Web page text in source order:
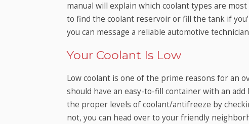
manual will explain which coolant types are
to find the coolant reservoir or fill the tank if
you can message a reliable automotive
Your Coolant Is Low
Low coolant is one of the prime reasons for an
should have an easy-to-fill container with an
the proper levels of coolant/antifreeze by
not, you can head over to your friendly